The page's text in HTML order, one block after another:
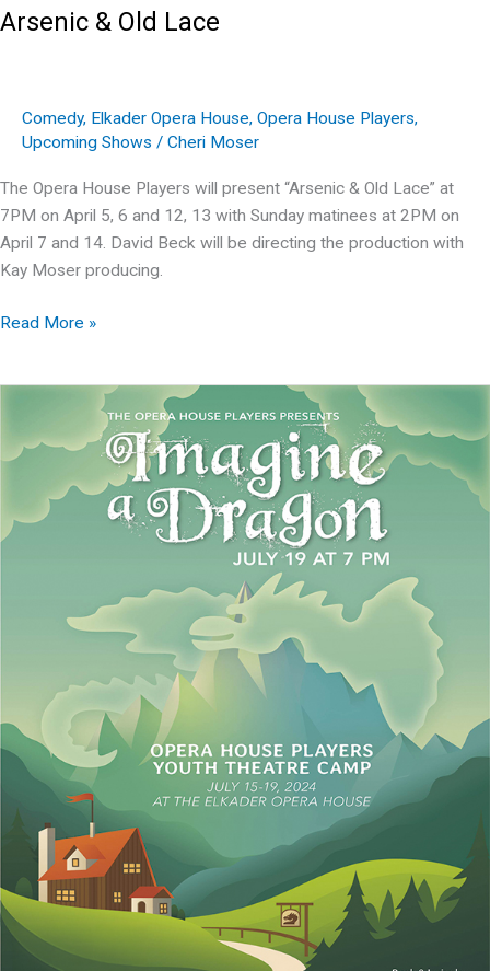
Arsenic & Old Lace
Comedy, Elkader Opera House, Opera House Players,
Upcoming Shows / Cheri Moser
The Opera House Players will present “Arsenic & Old Lace” at
7PM on April 5, 6 and 12, 13 with Sunday matinees at 2PM on
April 7 and 14. David Beck will be directing the production with
Kay Moser producing.
Arsenic
Read More »